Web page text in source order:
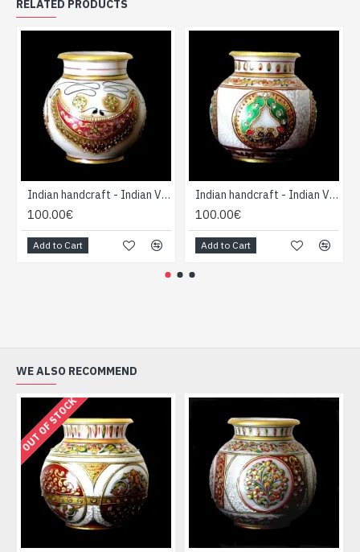
RELATED PRODUCTS
Indian handcraft - Indian Vase forme Boule
100.00€
Add to Cart
Indian handcraft - Indian Vase forme Boule
100.00€
Add to Cart
WE ALSO RECOMMEND
OUT OF STOCK